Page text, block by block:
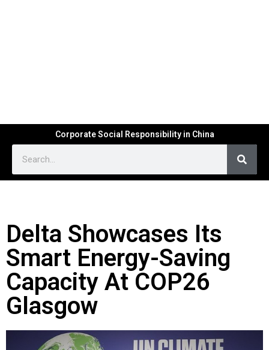
Corporate Social Responsibility in China
Delta Showcases Its
Smart Energy-Saving
Capacity At COP26
Glasgow